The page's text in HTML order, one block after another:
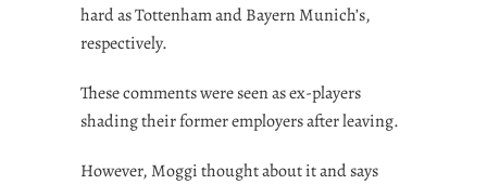
hard as Tottenham and Bayern Munich’s,
respectively.
These comments were seen as ex-players
shading their former employers after leaving.
However, Moggi thought about it and says